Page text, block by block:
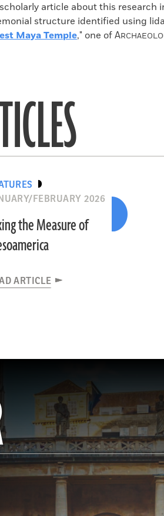
article about this research
structure identified using
Maya Temple," one ofA
FEBRUARY 2026
the Measure of
ARTICLE